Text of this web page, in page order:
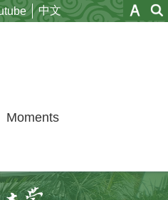
中文
Moments